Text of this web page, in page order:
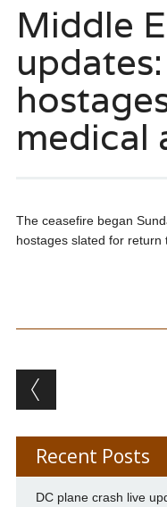
Middle
medical
The ceasefire began
hostages slated for return
Post
Recent Posts
DC plane crash live